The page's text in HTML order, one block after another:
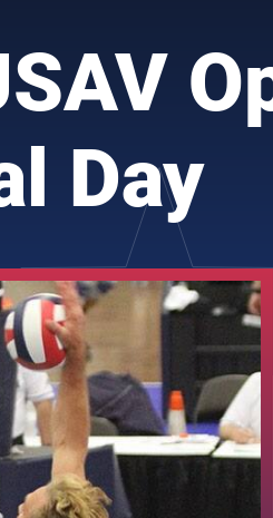
Day